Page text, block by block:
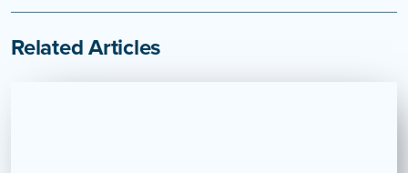
Related Articles